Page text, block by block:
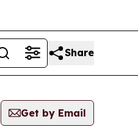
Share
Get by Email